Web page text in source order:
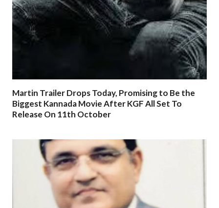
Martin Trailer Drops Today, Promising to Be the
Biggest Kannada Movie After KGF All Set To
Release On 11th October